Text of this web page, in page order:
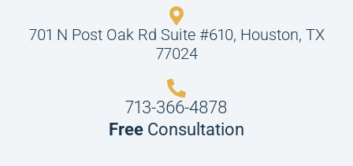
701 N Post Oak Rd Suite #610, Houston, TX
77024
713-366-4878
Free Consultation